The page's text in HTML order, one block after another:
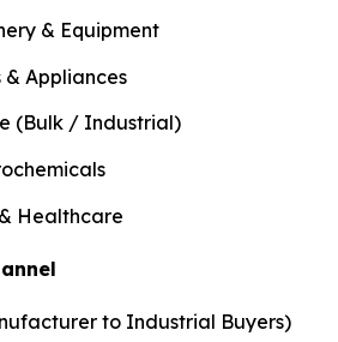
& Equipment
& Appliances
(Bulk / Industrial)
Healthcare
to Industrial Buyers)